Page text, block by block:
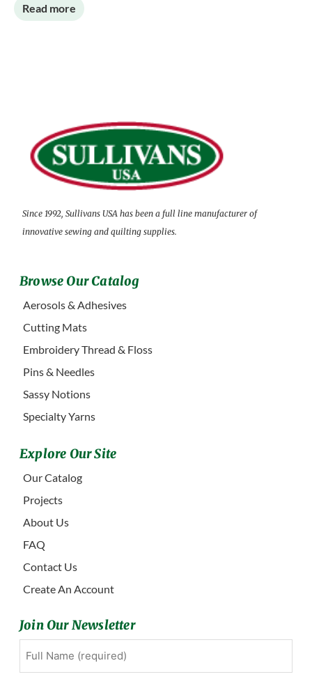
Read more
Since 1992, Sullivans USA has been a full line manufacturer of
innovative sewing and quilting supplies.
Browse Our Catalog
Aerosols & Adhesives
Cutting Mats
Embroidery Thread & Floss
Pins & Needles
Sassy Notions
Specialty Yarns
Explore Our Site
Our Catalog
Projects
About Us
FAQ
Contact Us
Create An Account
Join Our Newsletter
First